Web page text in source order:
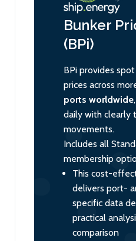
Bunker
(BPi)
BPi provides
prices across
ports worldwide
daily with clearly
movements.
Includes all
membership
This cost-
delivers port-
specific data
practical
comparison